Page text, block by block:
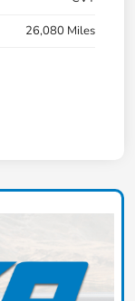
26,080 Miles